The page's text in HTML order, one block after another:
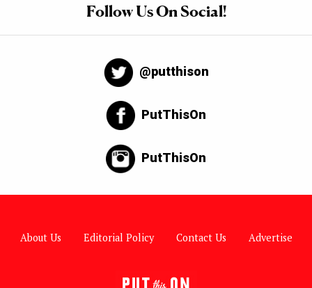
Follow Us On Social!
@putthison
PutThisOn
PutThisOn
About Us Editorial Policy Contact Us Advertise